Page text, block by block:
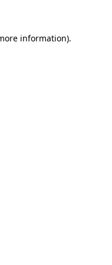
information).